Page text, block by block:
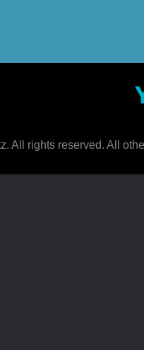
All rights reserved. All